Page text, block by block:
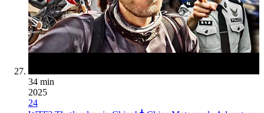
34 min
2025
24